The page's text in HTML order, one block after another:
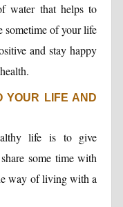
that helps to
sometime of your life
and stay happy
YOUR LIFE AND
life is to give
some time with
way of living with a